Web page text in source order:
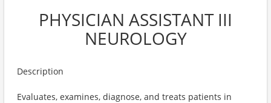
PHYSICIAN ASSISTANT III
NEUROLOGY
Description
Evaluates, examines, diagnose, and treats patients in